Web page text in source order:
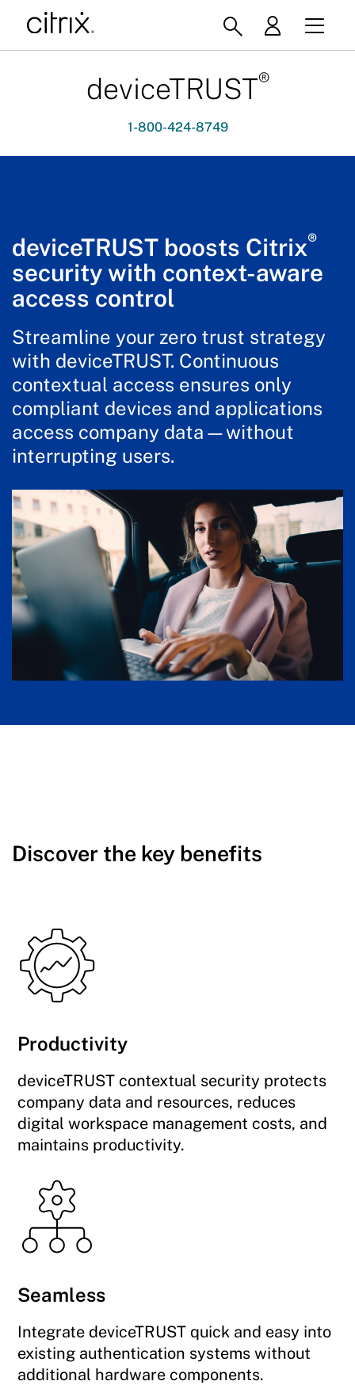
deviceTRUST®
1-800-424-8749
deviceTRUST boosts Citrix®
security with context-aware
access control
Streamline your zero trust strategy
with deviceTRUST. Continuous
contextual access ensures only
compliant devices and applications
access company data—without
interrupting users.
Discover the key benefits
Productivity
deviceTRUST contextual security protects
company data and resources, reduces
digital workspace management costs, and
maintains productivity.
Seamless
Integrate deviceTRUST quick and easy into
existing authentication systems without
additional hardware components.